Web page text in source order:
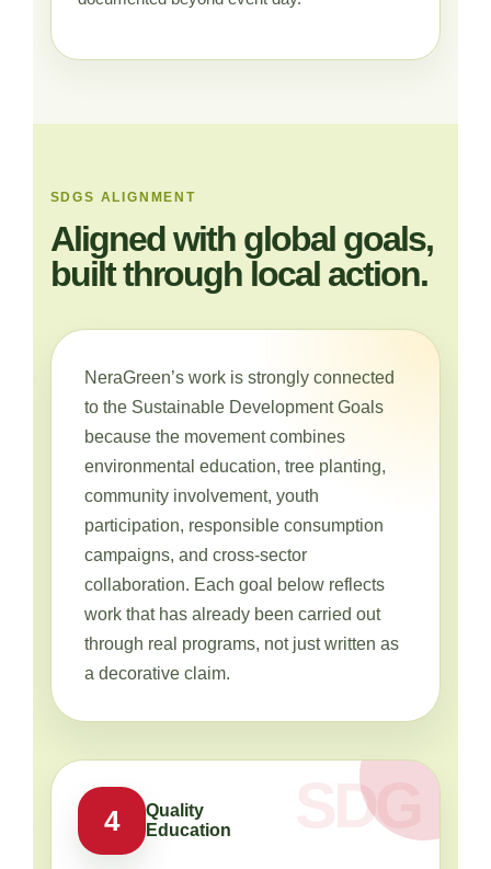
SDGS ALIGNMENT
Aligned with global goals,
built through local action.
NeraGreen’s work is strongly connected
to the Sustainable Development Goals
because the movement combines
environmental education, tree planting,
community involvement, youth
participation, responsible consumption
campaigns, and cross-sector
collaboration. Each goal below reflects
work that has already been carried out
through real programs, not just written as
a decorative claim.
4
Quality
Education